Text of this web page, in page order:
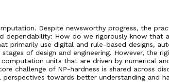
Despite newsworthy progress, the
dependability: How do we rigorously know
use digital and rule-based designs,
of design and engineering. However, the
units that are driven by numerical
challenge of NP-hardness is shared across
towards better understanding and